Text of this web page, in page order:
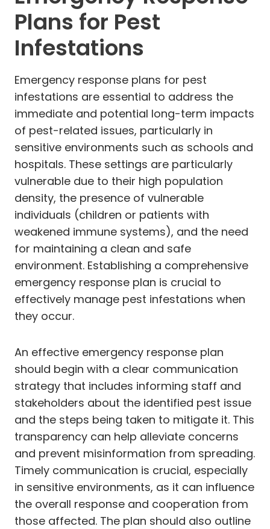
Plans for Pest
Infestations
Emergency response plans for pest
infestations are essential to address the
immediate and potential long-term impacts
of pest-related issues, particularly in
sensitive environments such as schools and
hospitals. These settings are particularly
vulnerable due to their high population
density, the presence of vulnerable
individuals (children or patients with
weakened immune systems), and the need
for maintaining a clean and safe
environment. Establishing a comprehensive
emergency response plan is crucial to
effectively manage pest infestations when
they occur.
An effective emergency response plan
should begin with a clear communication
strategy that includes informing staff and
stakeholders about the identified pest issue
and the steps being taken to mitigate it. This
transparency can help alleviate concerns
and prevent misinformation from spreading.
Timely communication is crucial, especially
in sensitive environments, as it can influence
the overall response and cooperation from
those affected. The plan should also outline